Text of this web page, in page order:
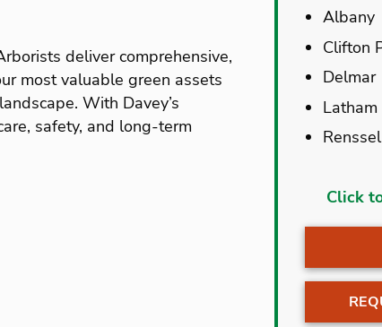
deliver comprehensive,
most valuable green assets
With Davey’s
safety, and long-term
Albany
Clifton
Delmar
Latham
Albany
Alplaus
Athens
Click